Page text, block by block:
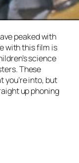
peaked with
with this film is
science
These
you’re into, but
up phoning